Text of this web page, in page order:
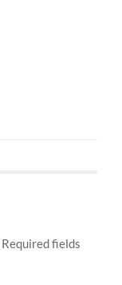
Required fields